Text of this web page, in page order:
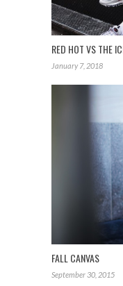
RED HOT VS THE
January 7, 2018
FALL CANVAS
September 30, 2015